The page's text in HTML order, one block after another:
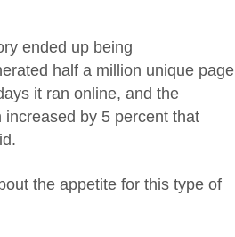
ended up being
half a million unique page
it ran online, and the
increased by 5 percent that
the appetite for this type of